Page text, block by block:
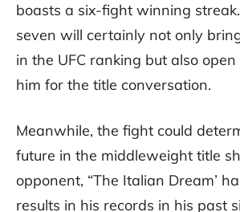
boasts a six-fight winning
seven will certainly not only
in the UFC ranking but also
him for the title conversation.
Meanwhile, the fight could
future in the middleweight title
opponent, “The Italian Dream’
results in his records in his past